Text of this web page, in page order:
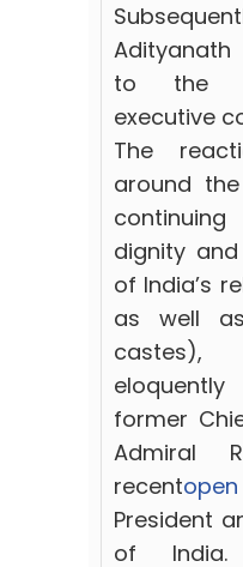
to the
executive
The
around
dignity
of India’s
as well
former
Admiral
recent
President
of India.